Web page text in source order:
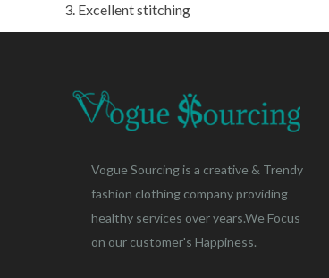
3. Excellent stitching
Vogue Sourcing is a creative & Trendy
fashion clothing company providing
healthy services over years.We Focus
on our customer's Happiness.